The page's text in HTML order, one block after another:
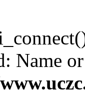
Name